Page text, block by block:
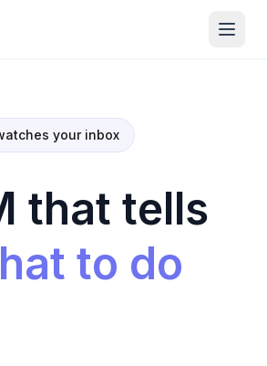
your inbox
that tells
to do